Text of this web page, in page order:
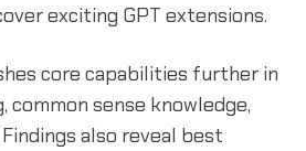
exciting GPT extensions.
core capabilities further in
common sense knowledge,
also reveal best